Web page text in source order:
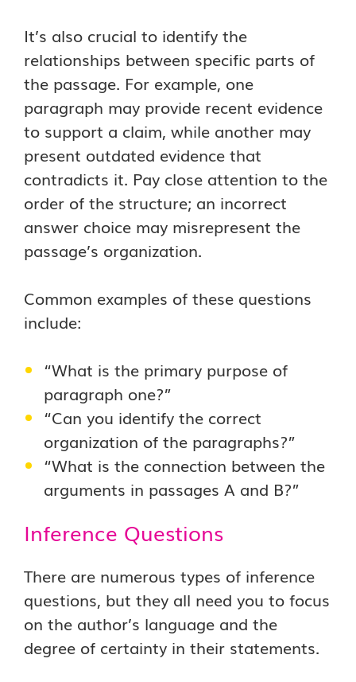
It’s also crucial to identify the
relationships between specific parts of
the passage. For example, one
paragraph may provide recent evidence
to support a claim, while another may
present outdated evidence that
contradicts it. Pay close attention to the
order of the structure; an incorrect
answer choice may misrepresent the
passage’s organization.
Common examples of these questions
include:
“What is the primary purpose of
paragraph one?”
“Can you identify the correct
organization of the paragraphs?”
“What is the connection between the
arguments in passages A and B?”
Inference Questions
There are numerous types of inference
questions, but they all need you to focus
on the author’s language and the
degree of certainty in their statements.